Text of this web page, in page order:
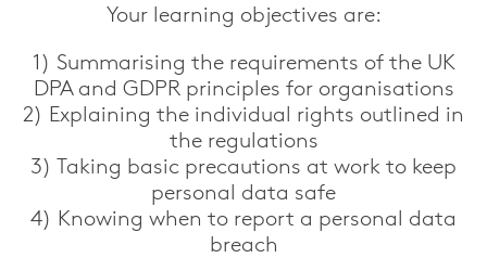
Your learning objectives are:
1) Summarising the requirements of the UK
DPA and GDPR principles for organisations
2) Explaining the individual rights outlined in
the regulations
3) Taking basic precautions at work to keep
personal data safe
4) Knowing when to report a personal data
breach